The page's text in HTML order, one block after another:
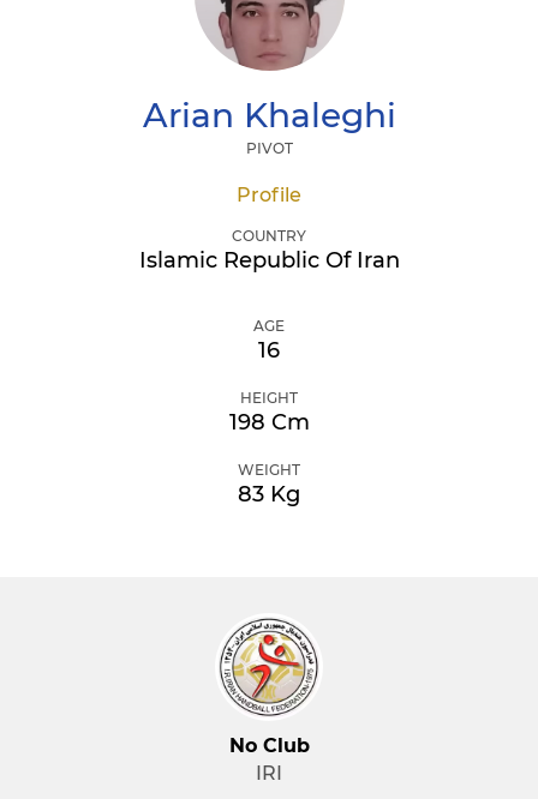
Arian Khaleghi
PIVOT
Profile
COUNTRY
Islamic Republic Of Iran
AGE
16
HEIGHT
198 Cm
WEIGHT
83 Kg
No Club
IRI